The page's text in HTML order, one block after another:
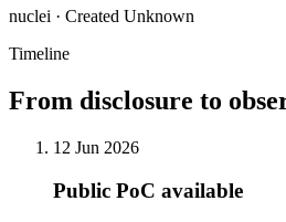
nuclei · Created Unknown
Timeline
From disclosure to
12 Jun 2026
Public PoC available